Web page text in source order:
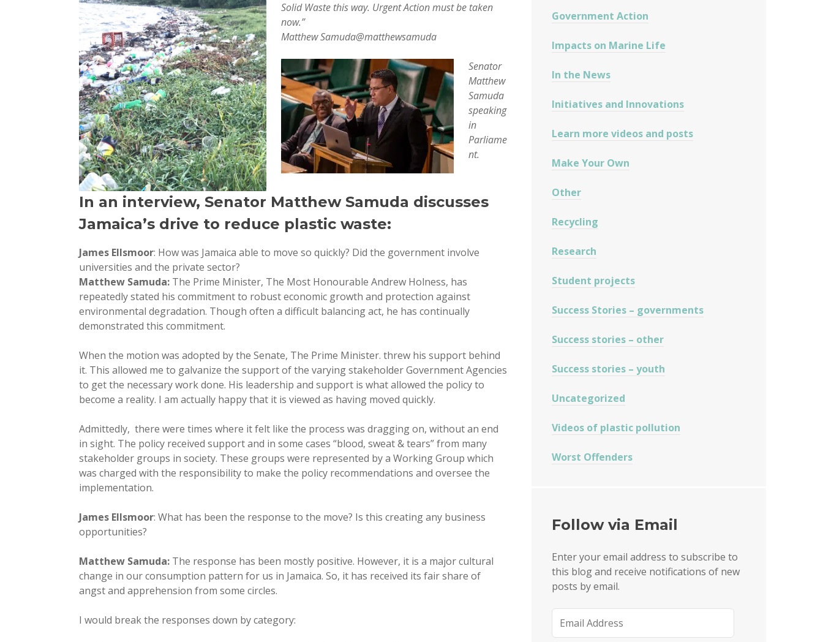
Solid Waste this way. Urgent Action must be taken
now.”
Matthew Samuda@matthewsamuda
Senator
Matthew
Samuda
speaking
in
Parliame
nt.
In an interview, Senator Matthew Samuda discusses
Jamaica’s drive to reduce plastic waste:
James Ellsmoor: How was Jamaica able to move so quickly? Did the government involve
universities and the private sector?
Matthew Samuda: The Prime Minister, The Most Honourable Andrew Holness, has
repeatedly stated his commitment to robust economic growth and protection against
environmental degradation. Though often a difficult balancing act, he has continually
demonstrated this commitment.
When the motion was adopted by the Senate, The Prime Minister. threw his support behind
it. This allowed me to galvanize the support of the varying stakeholder Government Agencies
to get the necessary work done. His leadership and support is what allowed the policy to
become a reality. I am actually happy that it is viewed as having moved quickly.
Admittedly, there were times where it felt like the process was dragging on, without an end
in sight. The policy received support and in some cases “blood, sweat & tears” from many
stakeholder groups in society. These groups were represented by a Working Group which
was charged with the responsibility to make the policy recommendations and oversee the
implementation.
James Ellsmoor: What has been the response to the move? Is this creating any business
opportunities?
Matthew Samuda: The response has been mostly positive. However, it is a major cultural
change in our consumption pattern for us in Jamaica. So, it has received its fair share of
angst and apprehension from some circles.
I would break the responses down by category:
Government Action
Impacts on Marine Life
In the News
Initiatives and Innovations
Learn more videos and posts
Make Your Own
Other
Recycling
Research
Student projects
Success Stories – governments
Success stories – other
Success stories – youth
Uncategorized
Videos of plastic pollution
Worst Offenders
Follow via Email
Enter your email address to subscribe to
this blog and receive notifications of new
posts by email.